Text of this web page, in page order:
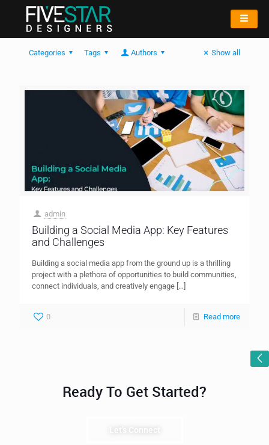
Categories Tags Authors Show all
admin
Building a Social Media App: Key Features
and Challenges
Building a social media app from the ground up is a thrilling
project with a plethora of opportunities to build communities,
connect individuals, and creatively engage […]
0 Read more
Ready To Get Started?
Let's Connect